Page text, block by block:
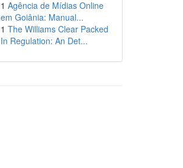
1 Agência de Mídias Online
em Goiânia: Manual...
1 The Williams Clear Packed
In Regulation: An Det...